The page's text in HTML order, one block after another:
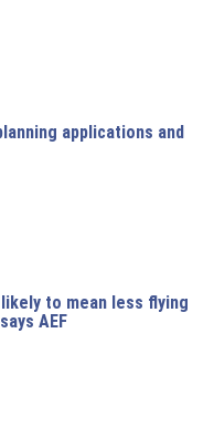
applications and
to mean less flying
AEF